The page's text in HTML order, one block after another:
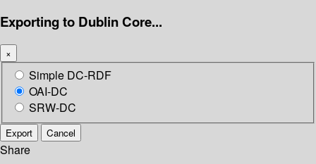
Exporting to Dublin Core...
×
Simple DC-RDF
OAI-DC
SRW-DC
Export Cancel
Share